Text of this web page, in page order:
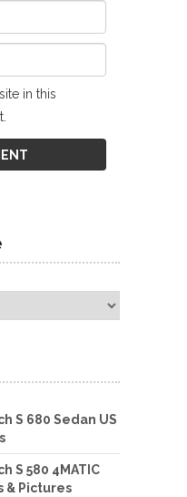
in this
S 680 Sedan US
S 580 4MATIC
& Pictures